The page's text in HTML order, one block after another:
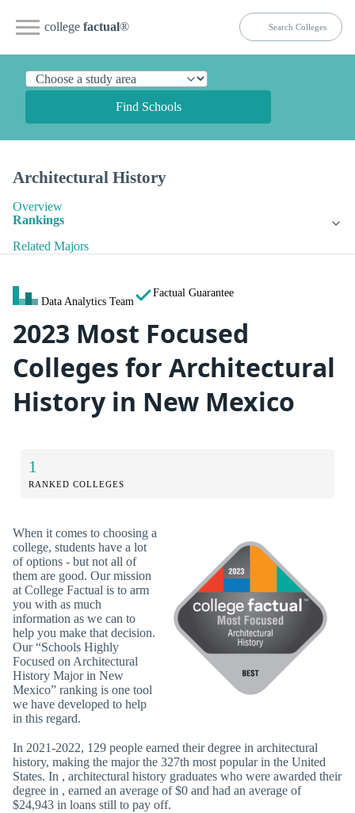
college factual®
Find Schools
Architectural History
Overview
Rankings
Related Majors
Data Analytics Team
Factual Guarantee
2023 Most Focused
Colleges for Architectural
History in New Mexico
1
RANKED COLLEGES
When it comes to choosing a
college, students have a lot
of options - but not all of
them are good. Our mission
at College Factual is to arm
you with as much
information as we can to
help you make that decision.
Our “Schools Highly
Focused on Architectural
History Major in New
Mexico” ranking is one tool
we have developed to help
in this regard.
In 2021-2022, 129 people earned their degree in architectural
history, making the major the 327th most popular in the United
States. In , architectural history graduates who were awarded their
degree in , earned an average of $0 and had an average of
$24,943 in loans still to pay off.